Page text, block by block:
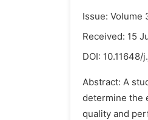
Issue: Volume
Received: 15
DOI: 10.11648/
Abstract: A
determine the
quality and